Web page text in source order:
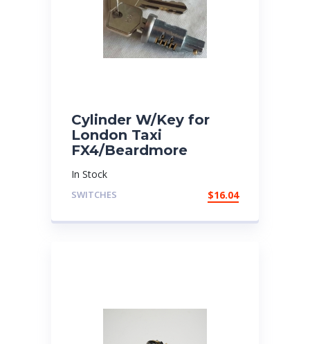
Cylinder W/Key for
London Taxi
FX4/Beardmore
In Stock
SWITCHES $16.04